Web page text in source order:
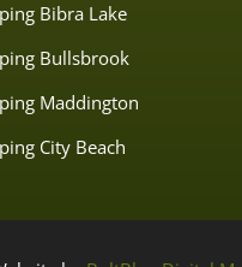
Bibra Lake
Bullsbrook
Maddington
City Beach